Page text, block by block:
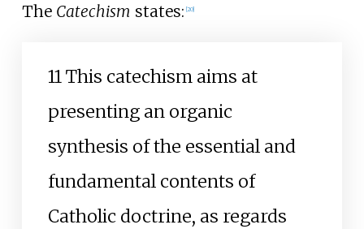
The Catechism states: [20]
11 This catechism aims at
presenting an organic
synthesis of the essential and
fundamental contents of
Catholic doctrine, as regards